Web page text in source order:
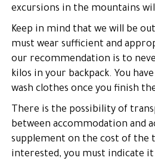
excursions in the mountains
Keep in mind that we will be
must wear sufficient and
our recommendation is to
kilos in your backpack. You
wash clothes once you finish
There is the possibility of
between accommodation and
supplement on the cost of the
interested, you must indicate it